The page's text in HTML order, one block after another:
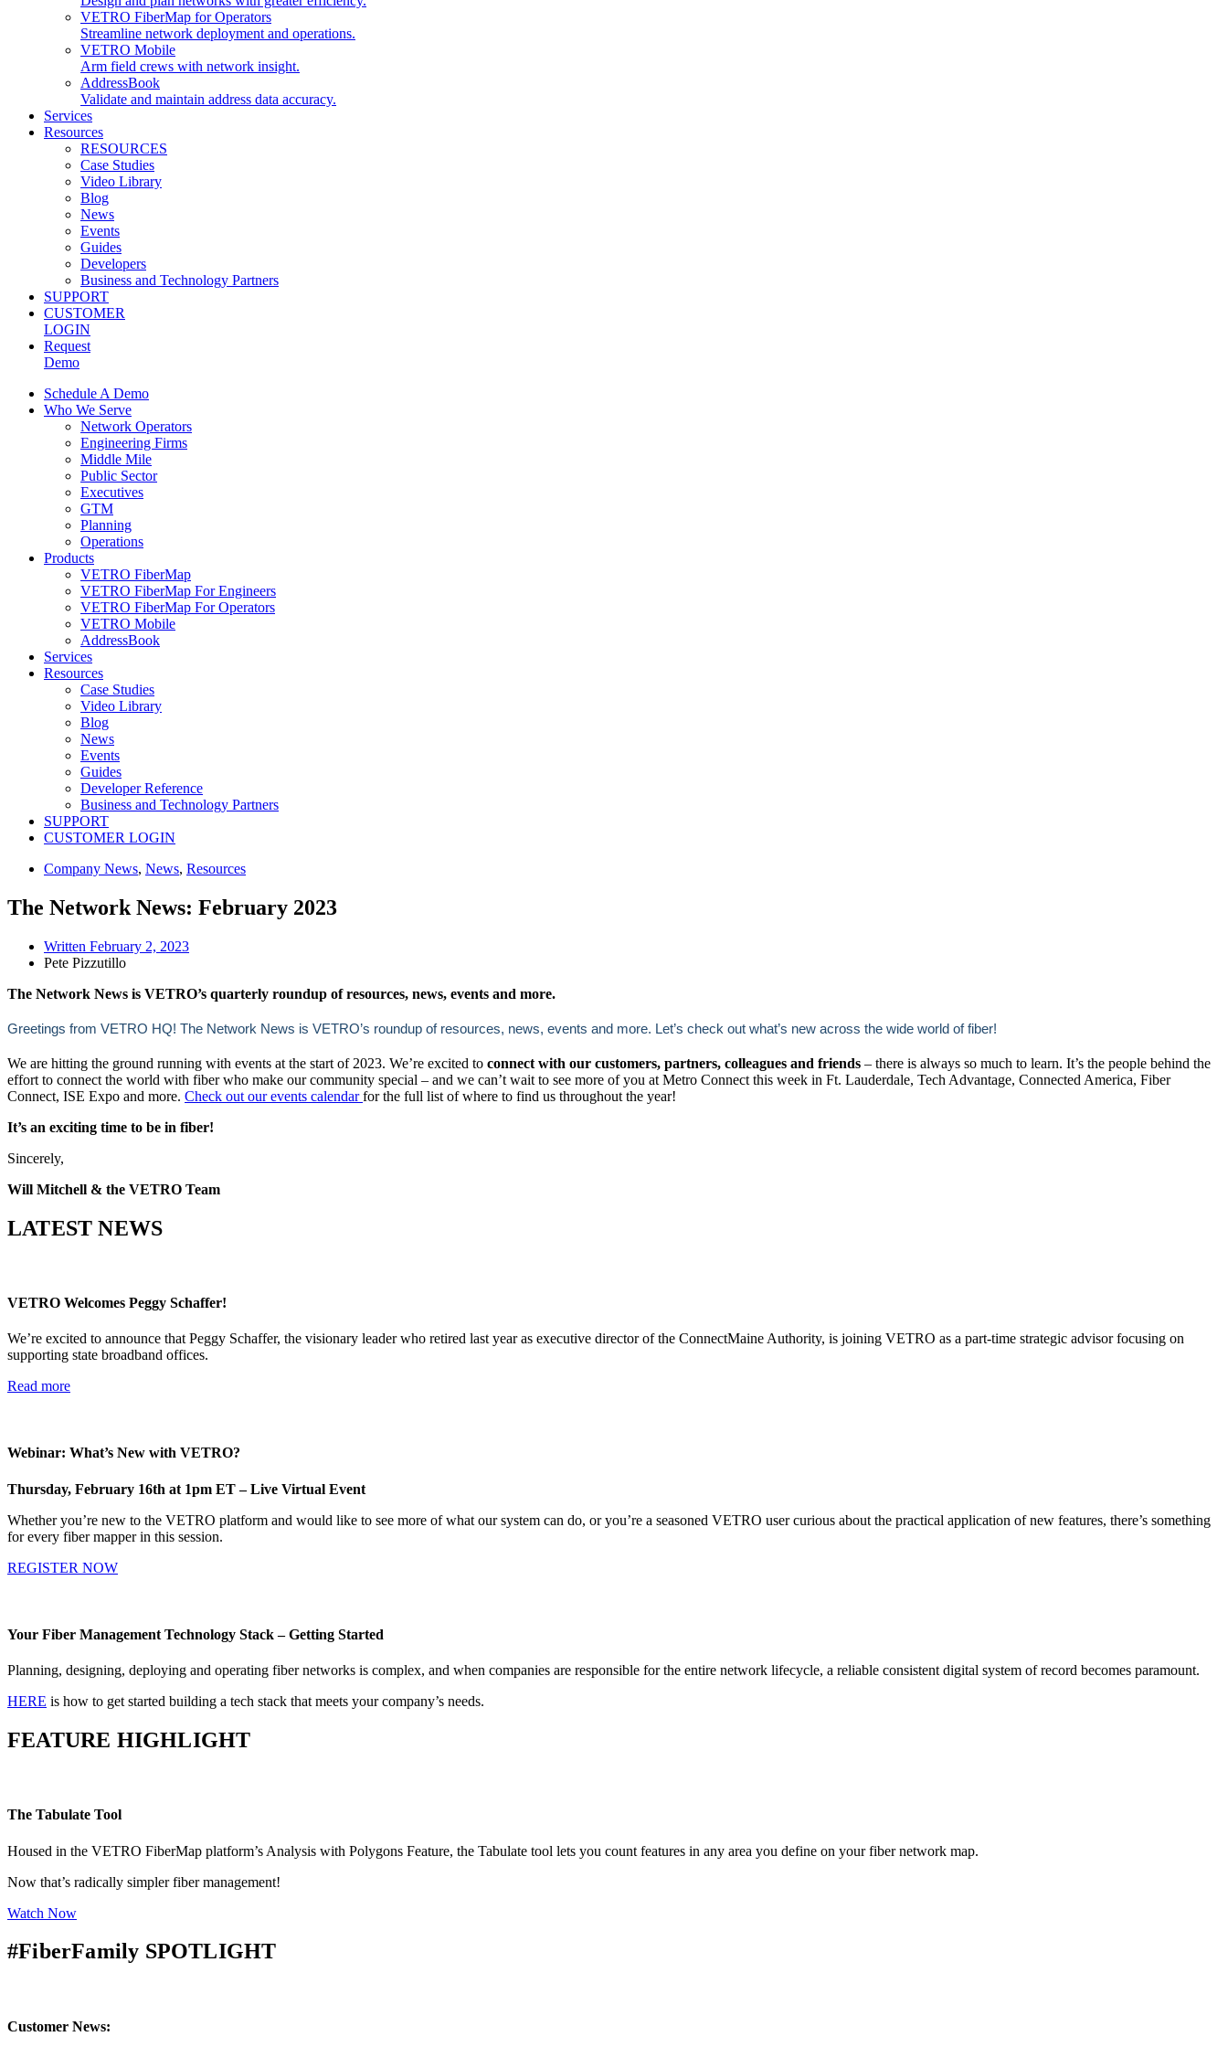
VETRO FiberMap for Operators
Streamline network deployment and operations.
VETRO Mobile
Arm field crews with network insight.
AddressBook
Validate and maintain address data accuracy.
Services
Resources
RESOURCES
Case Studies
Video Library
Blog
News
Events
Guides
Developers
Business and Technology Partners
SUPPORT
CUSTOMER
LOGIN
Request
Demo
Main
Menu
Schedule A Demo
Who We Serve
Network Operators
Engineering Firms
Middle Mile
Public Sector
Executives
GTM
Planning
Operations
Products
VETRO FiberMap
VETRO FiberMap For Engineers
VETRO FiberMap For Operators
VETRO Mobile
AddressBook
Services
Resources
Case Studies
Video Library
Blog
News
Events
Guides
Developer Reference
Business and Technology Partners
SUPPORT
CUSTOMER LOGIN
Company News, News, Resources
The Network News: February 2023
Written February 2, 2023
Pete Pizzutillo
The Network News is VETRO’s quarterly roundup of resources, news, events and more.
Greetings from VETRO HQ! The Network News is VETRO’s roundup of resources, news, events and more. Let’s check out what’s new across the wide world of fiber!
We are hitting the ground running with events at the start of 2023. We’re excited to connect with our customers, partners, colleagues and friends – there is always so much to learn. It’s the people behind the
effort to connect the world with fiber who make our community special – and we can’t wait to see more of you at Metro Connect this week in Ft. Lauderdale, Tech Advantage, Connected America, Fiber
Connect, ISE Expo and more. Check out our events calendarfor the full list of where to find us throughout the year!
It’s an exciting time to be in fiber!
Sincerely,
Will Mitchell & the VETRO Team
LATEST NEWS
VETRO Welcomes Peggy Schaffer!
We’re excited to announce that Peggy Schaffer, the visionary leader who retired last year as executive director of the ConnectMaine Authority, is joining VETRO as a part-time strategic advisor focusing on
supporting state broadband offices.
Read more
Webinar: What’s New with VETRO?
Thursday, February 16th at 1pm ET – Live Virtual Event
Whether you’re new to the VETRO platform and would like to see more of what our system can do, or you’re a seasoned VETRO user curious about the practical application of new features, there’s something
for every fiber mapper in this session.
REGISTER NOW
Your Fiber Management Technology Stack – Getting Started
Planning, designing, deploying and operating fiber networks is complex, and when companies are responsible for the entire network lifecycle, a reliable consistent digital system of record becomes paramount.
HERE is how to get started building a tech stack that meets your company’s needs.
FEATURE HIGHLIGHT
The Tabulate Tool
Housed in the VETRO FiberMap platform’s Analysis with Polygons Feature, the Tabulate tool lets you count features in any area you define on your fiber network map.
Now that’s radically simpler fiber management!
Watch Now
#FiberFamily SPOTLIGHT
Customer News: